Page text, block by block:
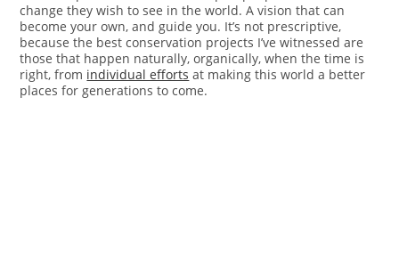
change they wish to see in the world. A vision that can
become your own, and guide you. It’s not prescriptive,
because the best conservation projects I’ve witnessed are
those that happen naturally, organically, when the time is
right, from individual efforts at making this world a better
places for generations to come.